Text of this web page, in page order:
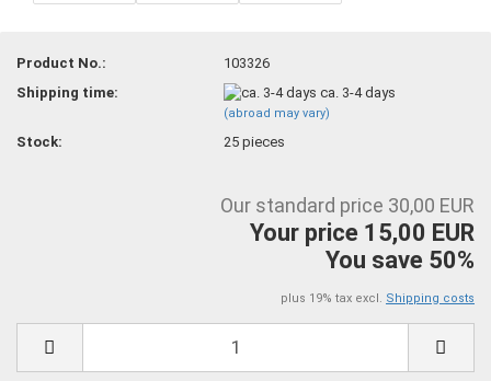
Product No.:
103326
Shipping time:
ca. 3-4 days
(abroad may vary)
Stock: 25pieces
Our standard price 30,00 EUR
Your price 15,00 EUR
You save 50%
plus 19% tax excl. Shipping costs